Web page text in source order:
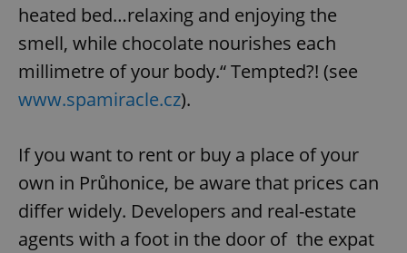
heated bed…relaxing and enjoying the
smell, while chocolate nourishes each
millimetre of your body.“ Tempted?! (see
www.spamiracle.cz).
If you want to rent or buy a place of your
own in Průhonice, be aware that prices can
differ widely. Developers and real-estate
agents with a foot in the door of the expat